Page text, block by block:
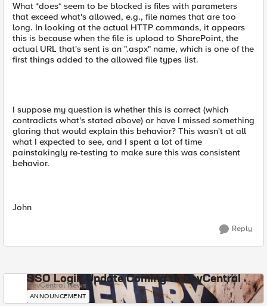
What *does* seem to be blocked is files with parameters
that exceed what's allowed, e.g., file names that are too
long. In looking at the actual HTTP commands, it appears
this is because when the file is upload to SharePoint, the
actual URL that's sent is an ".aspx" name, which is one of the
first things added to the allowed file types list.
I suppose my question is whether this is correct (which
contradicts what's stated above) or have I missed something
glaring that would explain this behavior? This wasn't at all
what I expected to see, and I spent a lot of time
painstakingly re-testing to make sure this was consistent
behavior.
John
Reply
SSO Login Update Coming to DevCentral
DevCentral News
ANNOUNCEMENT